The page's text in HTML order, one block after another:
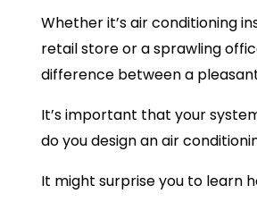
Whether it’sair conditioning
retail store or a sprawling
difference between a
It’s important that your
do you design an air
It might surprise you to learn